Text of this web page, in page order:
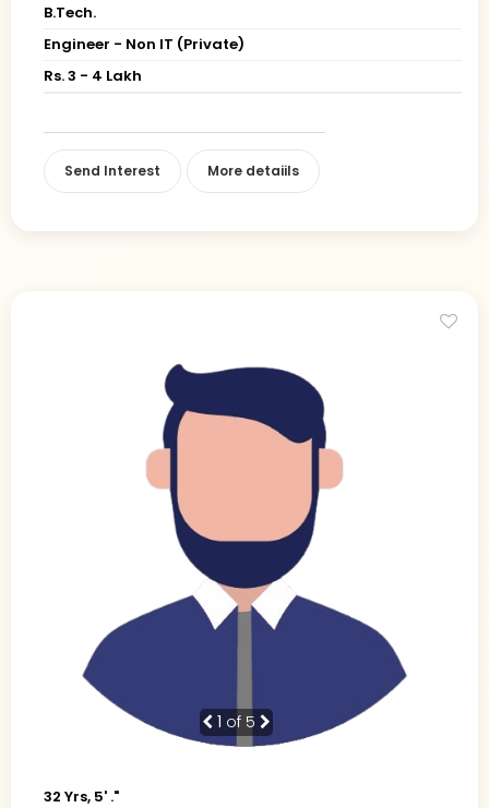
B.Tech.
Engineer - Non IT (Private)
Rs. 3 - 4 Lakh
Send Interest More detaiils
1 of 5
32 Yrs, 5' ."